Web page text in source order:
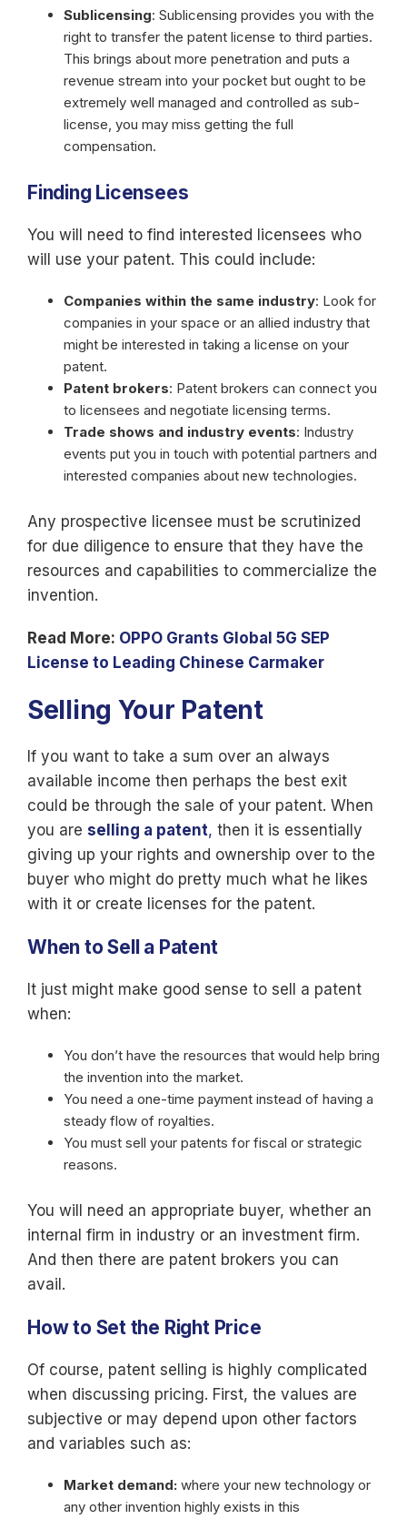
Sublicensing: Sublicensing provides you with the
right to transfer the patent license to third parties.
This brings about more penetration and puts a
revenue stream into your pocket but ought to be
extremely well managed and controlled as sub-
license, you may miss getting the full
compensation.
Finding Licensees
You will need to find interested licensees who
will use your patent. This could include:
Companies within the same industry: Look for
companies in your space or an allied industry that
might be interested in taking a license on your
patent.
Patent brokers: Patent brokers can connect you
to licensees and negotiate licensing terms.
Trade shows and industry events: Industry
events put you in touch with potential partners and
interested companies about new technologies.
Any prospective licensee must be scrutinized
for due diligence to ensure that they have the
resources and capabilities to commercialize the
invention.
Read More: OPPO Grants Global 5G SEP
License to Leading Chinese Carmaker
Selling Your Patent
If you want to take a sum over an always
available income then perhaps the best exit
could be through the sale of your patent. When
you are selling a patent, then it is essentially
giving up your rights and ownership over to the
buyer who might do pretty much what he likes
with it or create licenses for the patent.
When to Sell a Patent
It just might make good sense to sell a patent
when:
You don’t have the resources that would help bring
the invention into the market.
You need a one-time payment instead of having a
steady flow of royalties.
You must sell your patents for fiscal or strategic
reasons.
You will need an appropriate buyer, whether an
internal firm in industry or an investment firm.
And then there are patent brokers you can
avail.
How to Set the Right Price
Of course, patent selling is highly complicated
when discussing pricing. First, the values are
subjective or may depend upon other factors
and variables such as:
Market demand: where your new technology or
any other invention highly exists in this